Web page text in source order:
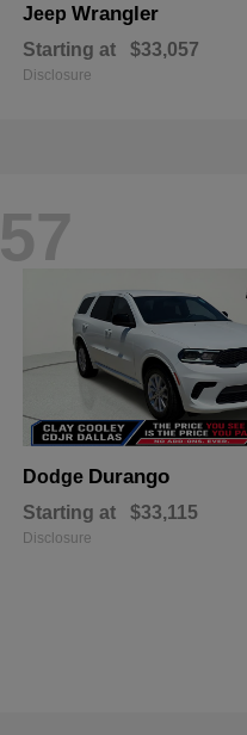
Jeep Wrangler
Starting at $33,057
Disclosure
57
Dodge Durango
Starting at $33,115
Disclosure